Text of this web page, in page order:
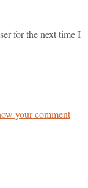
for the next time I
your comment